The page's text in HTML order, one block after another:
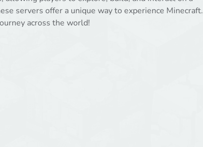
servers offer a unique way to experience Minecraft.
across the world!